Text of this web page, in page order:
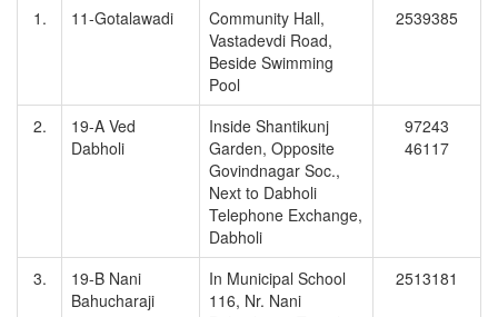
1.
11-Gotalawadi
Community Hall,
Vastadevdi Road,
Beside Swimming
Pool
2539385
2.
19-A Ved
Dabholi
Inside Shantikunj
Garden, Opposite
Govindnagar Soc.,
Next to Dabholi
Telephone Exchange,
Dabholi
97243
46117
3.
19-B Nani
Bahucharaji
In Municipal School
116, Nr. Nani
2513181